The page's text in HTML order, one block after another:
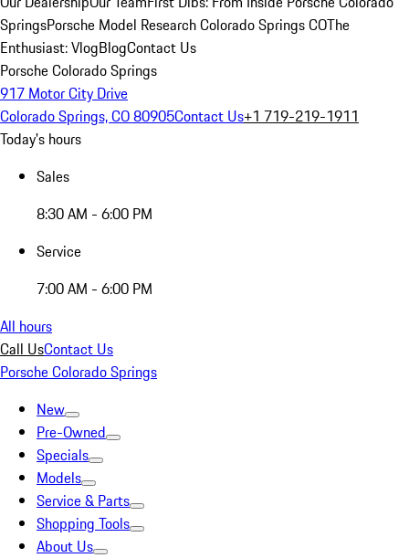
SpringsPorsche Model Research Colorado Springs COThe
Enthusiast: VlogBlogContact Us
Porsche Colorado Springs
917 Motor City Drive
Colorado Springs, CO 80905Contact Us+1 719-219-1911
Today's hours
Sales
8:30 AM - 6:00 PM
Service
7:00 AM - 6:00 PM
All hours
Call UsContact Us
Porsche Colorado Springs
New
Pre-Owned
Specials
Models
Service & Parts
Shopping Tools
About Us